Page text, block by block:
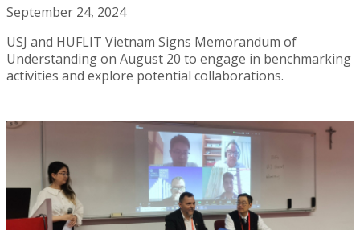
September 24, 2024
USJ and HUFLIT Vietnam Signs Memorandum of
Understanding on August 20 to engage in benchmarking
activities and explore potential collaborations.